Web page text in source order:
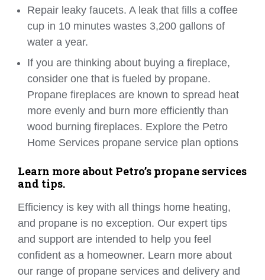
Repair leaky faucets. A leak that fills a coffee
cup in 10 minutes wastes 3,200 gallons of
water a year.
If you are thinking about buying a fireplace,
consider one that is fueled by propane.
Propane fireplaces are known to spread heat
more evenly and burn more efficiently than
wood burning fireplaces. Explore the Petro
Home Services propane service plan options
Learn more about Petro’s propane services
and tips.
Efficiency is key with all things home heating,
and propane is no exception. Our expert tips
and support are intended to help you feel
confident as a homeowner. Learn more about
our range of propane services and delivery and